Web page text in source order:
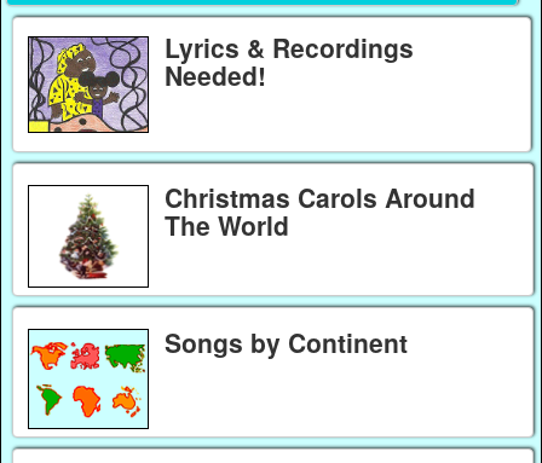
Lyrics & Recordings
Needed!
Christmas Carols Around
The World
Songs by Continent